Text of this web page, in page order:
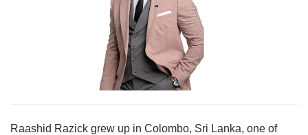
Raashid Razick grew up in Colombo, Sri Lanka, one of